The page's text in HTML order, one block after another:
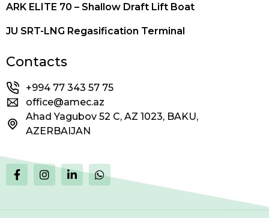
ARK ELITE 70 – Shallow Draft Lift Boat
JU SRT-LNG Regasification Terminal
Contacts
+994 77 343 57 75
office@amec.az
Ahad Yagubov 52 C, AZ 1023, BAKU,
AZERBAIJAN